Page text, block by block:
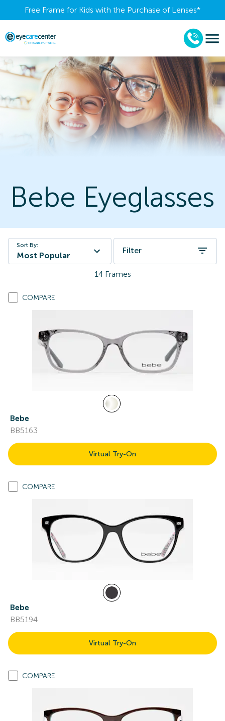
Free Frame for Kids with the Purchase of Lenses​*
Bebe Eyeglasses
Sort By:
Most Popular
Filter
14 Frames
COMPARE
Bebe
BB5163
Virtual Try-On
COMPARE
Bebe
BB5194
Virtual Try-On
COMPARE